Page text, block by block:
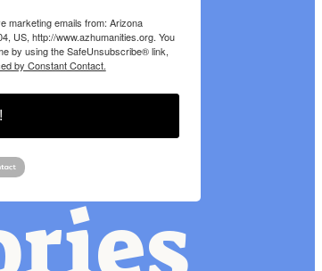
marketing emails from: Arizona
US, http://www.azhumanities.org. You
by using the SafeUnsubscribe® link,
by Constant Contact.